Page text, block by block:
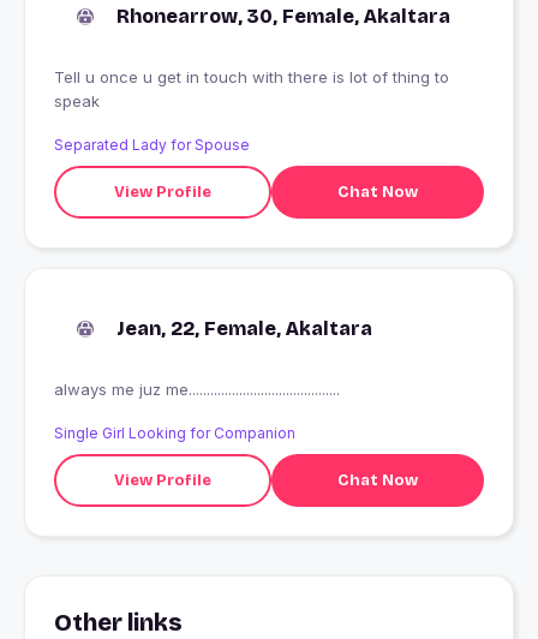
Rhonearrow, 30, Female, Akaltara
Tell u once u get in touch with there is lot of thing to
speak
Separated Lady for Spouse
View Profile Chat Now
Jean, 22, Female, Akaltara
always me juz me..........................................
Single Girl Looking for Companion
View Profile Chat Now
Other links